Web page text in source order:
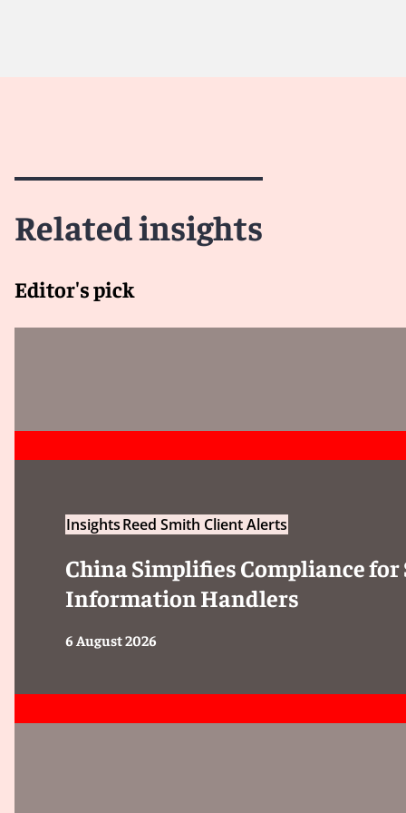
Related insights
Editor's pick
InsightsReed Smith Client Alerts
China Simplifies Compliance for
Information Handlers
6 August 2026